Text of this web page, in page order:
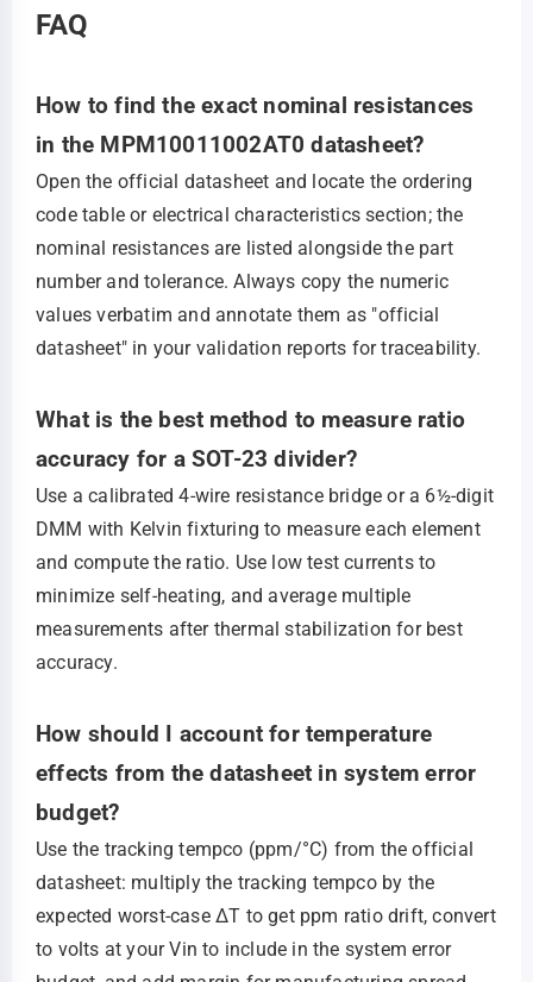
FAQ
How to find the exact nominal resistances
in the MPM10011002AT0 datasheet?
Open the official datasheet and locate the ordering
code table or electrical characteristics section; the
nominal resistances are listed alongside the part
number and tolerance. Always copy the numeric
values verbatim and annotate them as "official
datasheet" in your validation reports for traceability.
What is the best method to measure ratio
accuracy for a SOT-23 divider?
Use a calibrated 4‑wire resistance bridge or a 6½-digit
DMM with Kelvin fixturing to measure each element
and compute the ratio. Use low test currents to
minimize self-heating, and average multiple
measurements after thermal stabilization for best
accuracy.
How should I account for temperature
effects from the datasheet in system error
budget?
Use the tracking tempco (ppm/°C) from the official
datasheet: multiply the tracking tempco by the
expected worst-case ΔT to get ppm ratio drift, convert
to volts at your Vin to include in the system error